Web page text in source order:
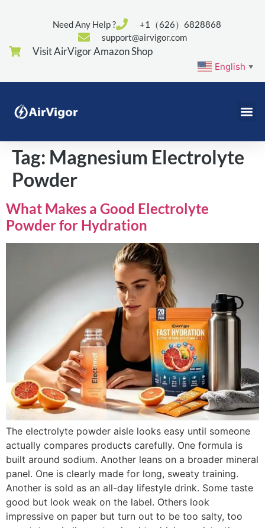
Need Any Help ?
+1（626）6828868
support@airvigor.com
Visit AirVigor Amazon Shop
English ▼
Tag: Magnesium Electrolyte
Powder
What Makes a Good Electrolyte
Powder for Hydration
The electrolyte powder aisle looks easy until someone
actually compares products carefully. One formula is
built around sodium. Another leans on a broader mineral
panel. One is clearly made for long, sweaty training.
Another is sold as an all-day lifestyle drink. Some taste
good but look weak on the label. Others look
impressive on paper but turn out to be too salty, too